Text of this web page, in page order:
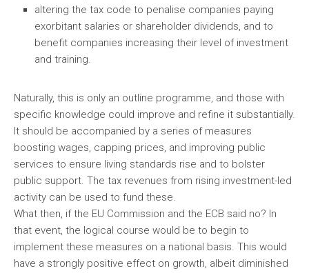
altering the tax code to penalise companies paying
exorbitant salaries or shareholder dividends, and to
benefit companies increasing their level of investment
and training.
Naturally, this is only an outline programme, and those with
specific knowledge could improve and refine it substantially.
It should be accompanied by a series of measures
boosting wages, capping prices, and improving public
services to ensure living standards rise and to bolster
public support. The tax revenues from rising investment-led
activity can be used to fund these.
What then, if the EU Commission and the ECB said no? In
that event, the logical course would be to begin to
implement these measures on a national basis. This would
have a strongly positive effect on growth, albeit diminished